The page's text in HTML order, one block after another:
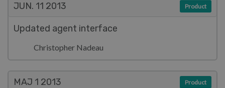
JUN. 11 2013
Updated agent interface
Christopher Nadeau
Product
MAJ 1 2013 Product